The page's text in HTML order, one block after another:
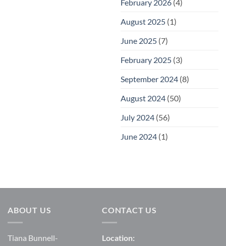
February 2026 (4)
August 2025 (1)
June 2025 (7)
February 2025 (3)
September 2024 (8)
August 2024 (50)
July 2024 (56)
June 2024 (1)
ABOUT US
Tiana Bunnell-
CONTACT US
Location: